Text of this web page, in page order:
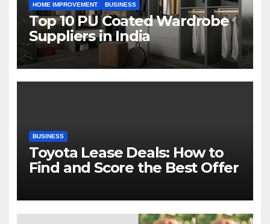
HOME IMPROVEMENT BUSINESS
Top 10 PU Coated Wardrobe
Suppliers in India
BUSINESS
Toyota Lease Deals: How to
Find and Score the Best Offer